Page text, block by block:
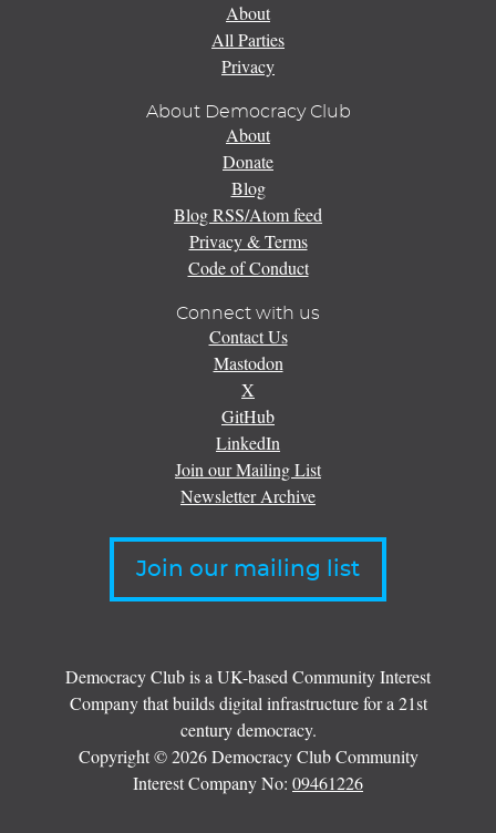
About
All Parties
Privacy
About Democracy Club
About
Donate
Blog
Blog RSS/Atom feed
Privacy & Terms
Code of Conduct
Connect with us
Contact Us
Mastodon
X
GitHub
LinkedIn
Join our Mailing List
Newsletter Archive
Join our mailing list
Democracy Club is a UK-based Community Interest
Company that builds digital infrastructure for a 21st
century democracy.
Copyright © 2026 Democracy Club Community
Interest Company No: 09461226